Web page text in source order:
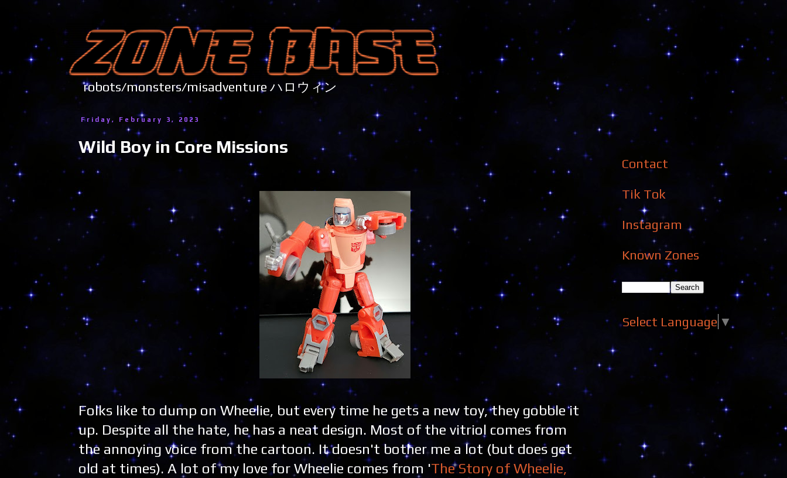
robots/monsters/misadventure ハロウィン
Friday, February 3, 2023
Wild Boy in Core Missions
Folks like to dump on Wheelie, but every time he gets a new toy, they gobble it
up. Despite all the hate, he has a neat design. Most of the vitriol comes from
the annoying voice from the cartoon. It doesn't bother me a lot (but does get
old at times). A lot of my love for Wheelie comes from 'The Story of Wheelie,
Contact
Tik Tok
Instagram
Known Zones
Select Language ▼